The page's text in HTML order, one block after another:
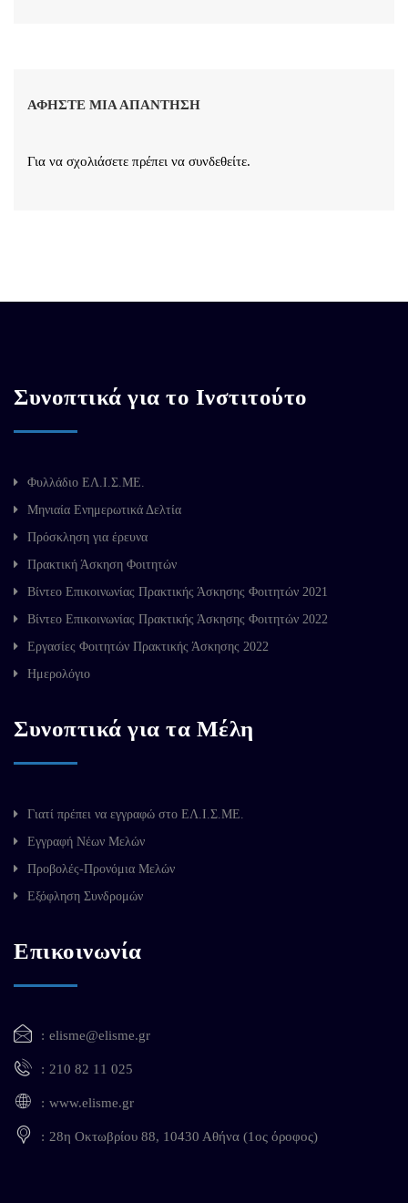
ΑΦΉΣΤΕ ΜΙΑ ΑΠΆΝΤΗΣΗ
Για να σχολιάσετε πρέπει να συνδεθείτε.
Συνοπτικά για το Ινστιτούτο
Φυλλάδιο ΕΛ.Ι.Σ.ΜΕ.
Μηνιαία Ενημερωτικά Δελτία
Πρόσκληση για έρευνα
Πρακτική Άσκηση Φοιτητών
Βίντεο Επικοινωνίας Πρακτικής Άσκησης Φοιτητών 2021
Βίντεο Επικοινωνίας Πρακτικής Άσκησης Φοιτητών 2022
Εργασίες Φοιτητών Πρακτικής Άσκησης 2022
Ημερολόγιο
Συνοπτικά για τα Μέλη
Γιατί πρέπει να εγγραφώ στο ΕΛ.Ι.Σ.ΜΕ.
Εγγραφή Νέων Μελών
Προβολές-Προνόμια Μελών
Εξόφληση Συνδρομών
Επικοινωνία
elisme@elisme.gr
210 82 11 025
www.elisme.gr
28η Οκτωβρίου 88, 10430 Αθήνα (1ος όροφος)